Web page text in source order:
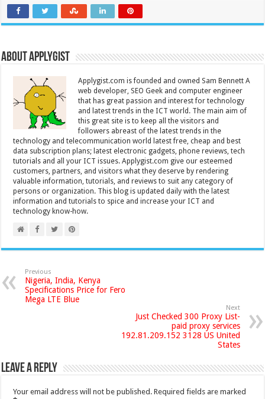
About Applygist
Applygist.com is founded and owned Sam Bennett A
web developer, SEO Geek and computer engineer
that has great passion and interest for technology
and latest trends in the ICT world. The main aim of
this great site is to keep all the visitors and
followers abreast of the latest trends in the
technology and telecommunication world latest free, cheap and best
data subscription plans; latest electronic gadgets, phone reviews, tech
tutorials and all your ICT issues. Applygist.com give our esteemed
customers, partners, and visitors what they deserve by rendering
valuable information, tutorials, and reviews to suit any category of
persons or organization. This blog is updated daily with the latest
information and tutorials to spice and increase your ICT and
technology know-how.
Previous
Nigeria, India, Kenya
Specifications Price for Fero
Mega LTE Blue
Next
Just Checked 300 Proxy List-
paid proxy services
192.81.209.152 3128 US United
States
Leave a Reply
Your email address will not be published. Required fields are marked